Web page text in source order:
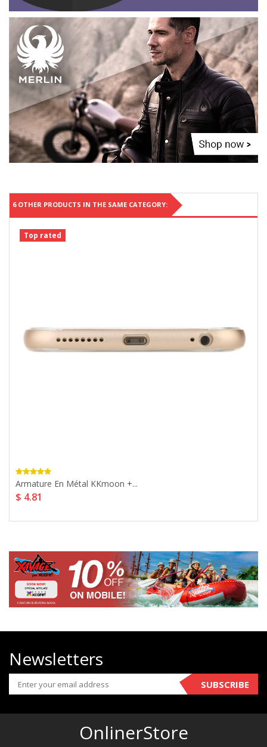
6 OTHER PRODUCTS IN THE SAME CATEGORY:
Top rated
Armature En Métal KKmoon +...
$ 4.81
Newsletters
SUBSCRIBE
OnlinerStore